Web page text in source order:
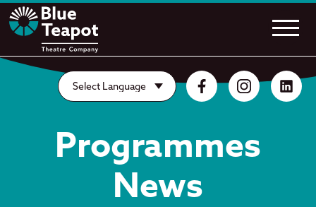
Programmes
News